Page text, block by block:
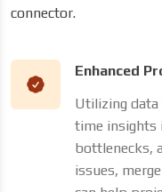
connector.
Enhanced
Utilizing data
time insights
bottlenecks,
issues,